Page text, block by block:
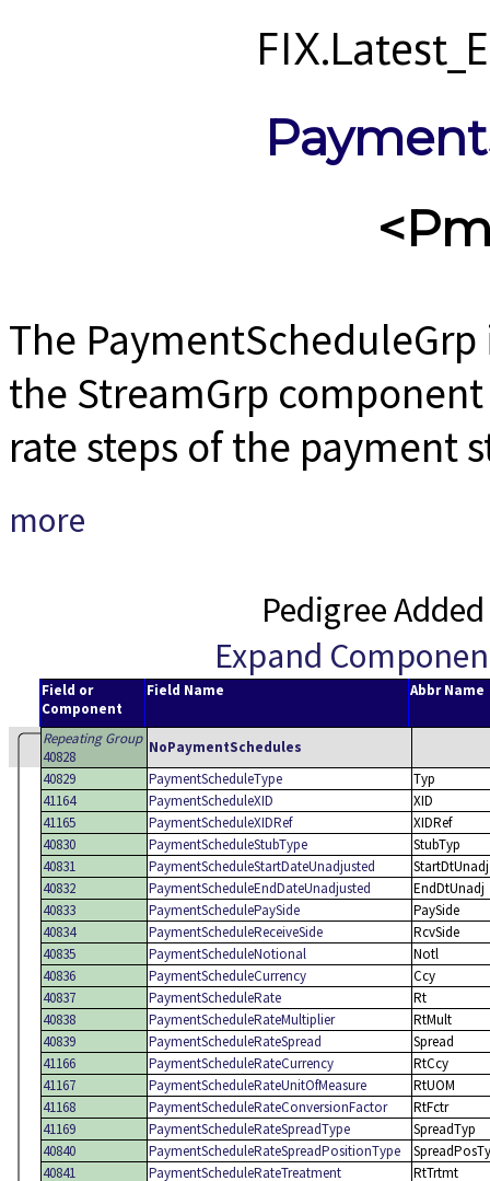
The
the StreamGrp
rate steps of the payment
more
Pedigree
Expand
Field or
Component
Field Name Abbr Name
Repeating Group
40828
NoPaymentSchedules
40829
PaymentScheduleType
Typ
41164
PaymentScheduleXID
XID
41165
PaymentScheduleXIDRef
XIDRef
40830
PaymentScheduleStubType
StubTyp
40831
PaymentScheduleStartDateUnadjusted
StartDtUnadj
40832
PaymentScheduleEndDateUnadjusted
EndDtUnadj
40833
PaymentSchedulePaySide
PaySide
40834
PaymentScheduleReceiveSide
RcvSide
40835
PaymentScheduleNotional
Notl
40836
PaymentScheduleCurrency
Ccy
40837
PaymentScheduleRate
Rt
40838
PaymentScheduleRateMultiplier
RtMult
40839
PaymentScheduleRateSpread
Spread
41166
PaymentScheduleRateCurrency
RtCcy
41167
PaymentScheduleRateUnitOfMeasure
RtUOM
41168
PaymentScheduleRateConversionFactor
RtFctr
41169
PaymentScheduleRateSpreadType
SpreadTyp
40840
PaymentScheduleRateSpreadPositionType
40841
PaymentScheduleRateTreatment
RtTrtmt